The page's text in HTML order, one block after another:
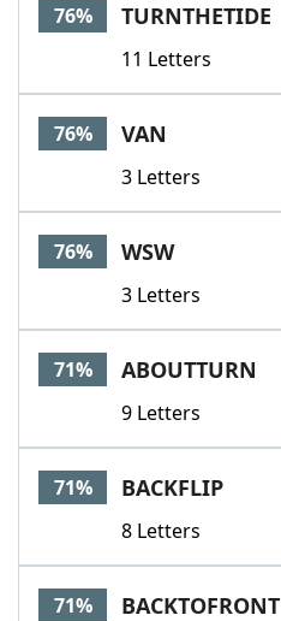
76% TURNTHETIDE
11 Letters
76% VAN
3 Letters
76% WSW
3 Letters
71% ABOUTTURN
9 Letters
71% BACKFLIP
8 Letters
71% BACKTOFRONT